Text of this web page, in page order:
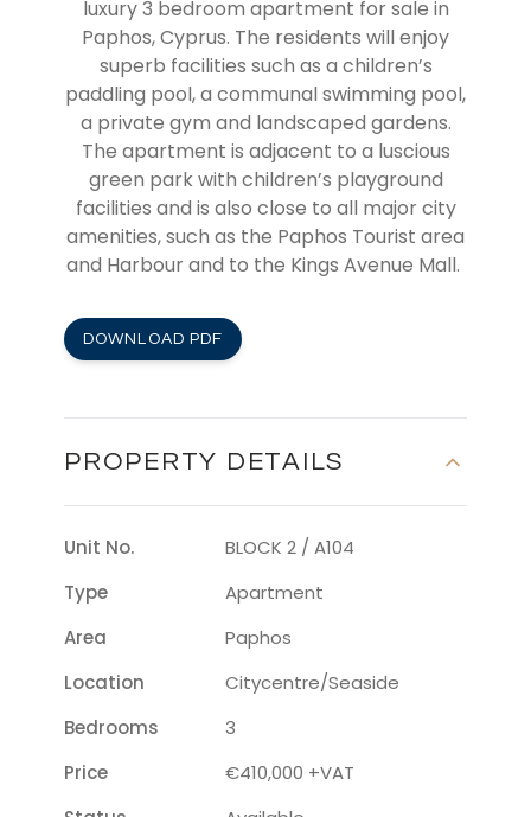
luxury 3 bedroom apartment for sale in
Paphos, Cyprus. The residents will enjoy
superb facilities such as a children’s
paddling pool, a communal swimming pool,
a private gym and landscaped gardens.
The apartment is adjacent to a luscious
green park with children’s playground
facilities and is also close to all major city
amenities, such as the Paphos Tourist area
and Harbour and to the Kings Avenue Mall.
DOWNLOAD PDF
PROPERTY DETAILS
Unit No.
BLOCK 2 / A104
Type
Apartment
Area
Paphos
Location
Citycentre/seaside
Bedrooms
3
Price
€410,000 +VAT